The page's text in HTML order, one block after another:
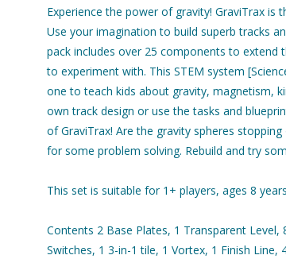
Experience the power of gravity! GraviTrax is
Use your imagination to build superb tracks
pack includes over 25 components to extend
to experiment with. This STEM system
one to teach kids about gravity, magnetism,
own track design or use the tasks and
of GraviTrax! Are the gravity spheres
for some problem solving. Rebuild and try
This set is suitable for 1+ players, ages 8
Contents 2 Base Plates, 1 Transparent
Switches, 1 3-in-1 tile, 1 Vortex, 1 Finish Line,